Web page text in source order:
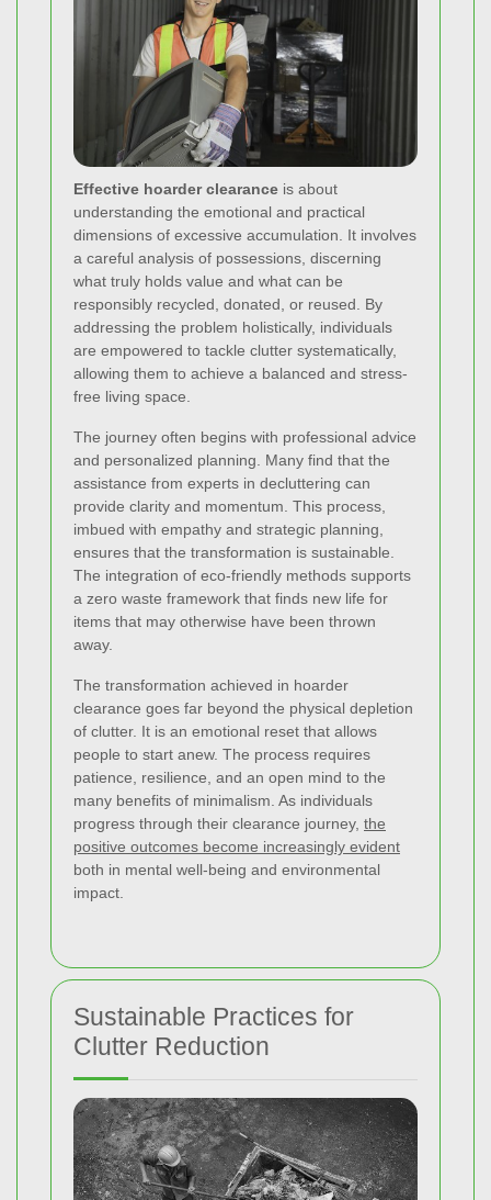
Effective hoarder clearance is about
understanding the emotional and practical
dimensions of excessive accumulation. It involves
a careful analysis of possessions, discerning
what truly holds value and what can be
responsibly recycled, donated, or reused. By
addressing the problem holistically, individuals
are empowered to tackle clutter systematically,
allowing them to achieve a balanced and stress-
free living space.
The journey often begins with professional advice
and personalized planning. Many find that the
assistance from experts in decluttering can
provide clarity and momentum. This process,
imbued with empathy and strategic planning,
ensures that the transformation is sustainable.
The integration of eco-friendly methods supports
a zero waste framework that finds new life for
items that may otherwise have been thrown
away.
The transformation achieved in hoarder
clearance goes far beyond the physical depletion
of clutter. It is an emotional reset that allows
people to start anew. The process requires
patience, resilience, and an open mind to the
many benefits of minimalism. As individuals
progress through their clearance journey, the
positive outcomes become increasingly evident
both in mental well-being and environmental
impact.
Sustainable Practices for
Clutter Reduction